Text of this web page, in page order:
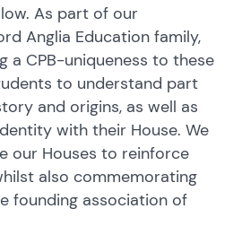
As part of our
Anglia Education family,
a CPB-uniqueness to these
to understand part
and origins, as well as
with their House. We
our Houses to reinforce
also commemorating
founding association of